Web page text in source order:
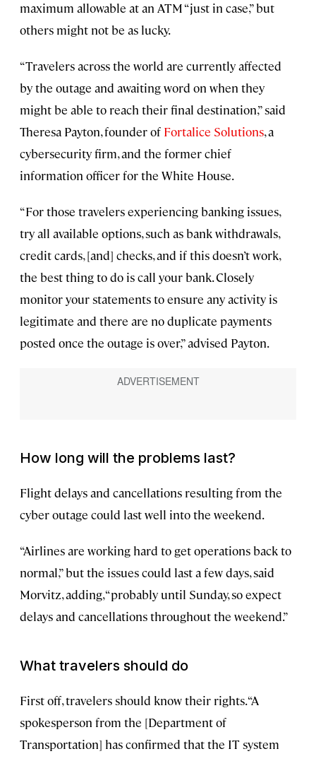
maximum allowable at an ATM “just in case,” but
others might not be as lucky.
“Travelers across the world are currently affected
by the outage and awaiting word on when they
might be able to reach their final destination,” said
Theresa Payton, founder of Fortalice Solutions, a
cybersecurity firm, and the former chief
information officer for the White House.
“For those travelers experiencing banking issues,
try all available options, such as bank withdrawals,
credit cards, [and] checks, and if this doesn’t work,
the best thing to do is call your bank. Closely
monitor your statements to ensure any activity is
legitimate and there are no duplicate payments
posted once the outage is over,” advised Payton.
How long will the problems last?
Flight delays and cancellations resulting from the
cyber outage could last well into the weekend.
“Airlines are working hard to get operations back to
normal,” but the issues could last a few days, said
Morvitz, adding, “probably until Sunday, so expect
delays and cancellations throughout the weekend.”
What travelers should do
First off, travelers should know their rights. “A
spokesperson from the [Department of
Transportation] has confirmed that the IT system